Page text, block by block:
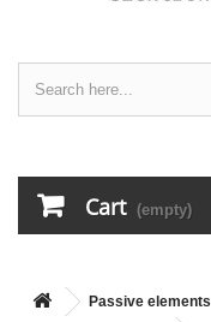
Cart (empty)
Passive elements